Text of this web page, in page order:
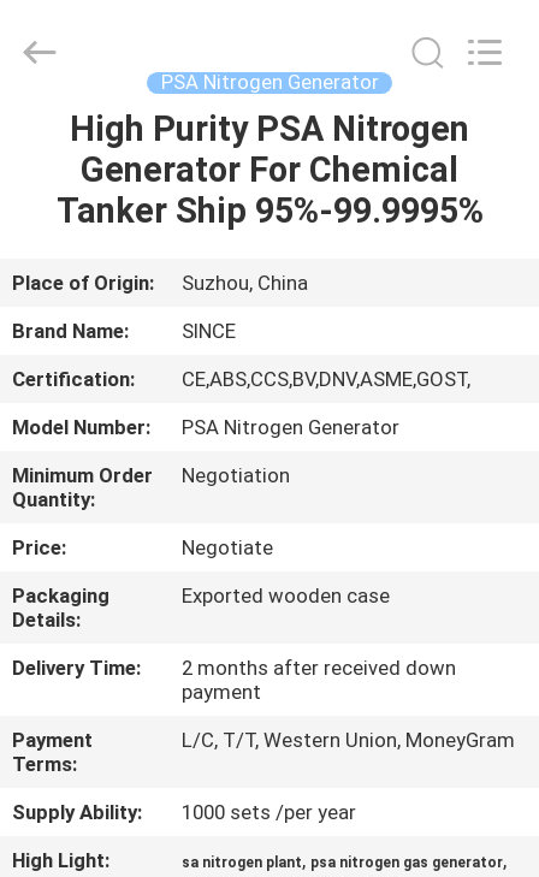
HOME
PRODUCTS
ABOUT
US
FACTORY
TOUR
QUALITY
CONTROL
CONTACT
US
NEWS
CASES
Technology
Co.,Ltd.
PSA Nitrogen Generator
High Purity PSA Nitrogen
Generator For Chemical
Tanker Ship 95%-99.9995%
Place of Origin:
Suzhou, China
Brand Name:
SINCE
Certification:
CE,ABS,CCS,BV,DNV,ASME,GOST,
Model Number:
PSA Nitrogen Generator
Minimum Order
Quantity:
Negotiation
Price:
Negotiate
Packaging
Details:
Exported wooden case
Delivery Time:
2 months after received down
payment
Payment
Terms:
L/C, T/T, Western Union, MoneyGram
Supply Ability:
1000 sets /per year
High Light:
sa nitrogen plant, psa nitrogen gas generator,